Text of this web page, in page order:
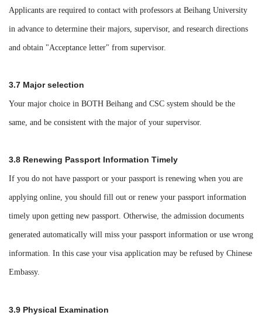
Applicants are required to contact with professors at Beihang University
in advance to determine their majors, supervisor, and research directions
and obtain "Acceptance letter" from supervisor.
3.7 Major selection
Your major choice in BOTH Beihang and CSC system should be the
same, and be consistent with the major of your supervisor.
3.8 Renewing Passport Information Timely
If you do not have passport or your passport is renewing when you are
applying online, you should fill out or renew your passport information
timely upon getting new passport. Otherwise, the admission documents
generated automatically will miss your passport information or use wrong
information. In this case your visa application may be refused by Chinese
Embassy.
3.9 Physical Examination